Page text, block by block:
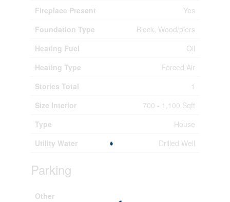
Fireplace Present
Yes
Foundation Type
Block, Wood/piers
Heating Fuel
Oil
Heating Type
Forced Air
Stories Total
1
Size Interior
700 - 1,100 Sqft
Type
House
Utility Water
Drilled Well
Parking
Other